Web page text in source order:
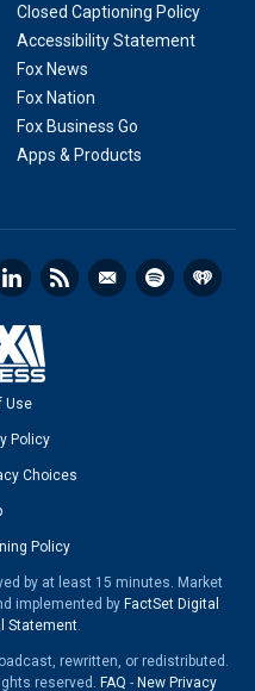
Closed Captioning Policy
Accessibility Statement
Fox News
Fox Nation
Fox Business Go
Apps & Products
Use
Policy
Choices
Policy
by at least 15 minutes. Market
implemented by FactSet Digital
Statement.
rewritten, or redistributed.
reserved. FAQ - New Privacy